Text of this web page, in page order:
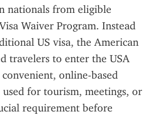
nationals from eligible
Waiver Program. Instead
US visa, the American
travelers to enter the USA
online-based
for tourism, meetings, or
requirement before